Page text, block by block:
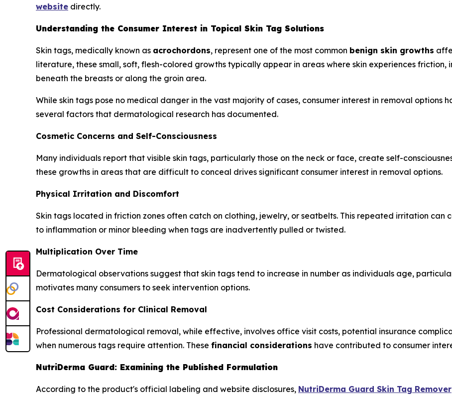
website directly.
Understanding the Consumer Interest in Topical Skin Tag Solutions
Skin tags, medically known as acrochordons, represent one of the most common benign skin growths
literature, these small, soft, flesh-colored growths typically appear in areas where skin experiences friction,
beneath the breasts or along the groin area.
While skin tags pose no medical danger in the vast majority of cases, consumer interest in removal options
several factors that dermatological research has documented.
Cosmetic Concerns and Self-Consciousness
Many individuals report that visible skin tags, particularly those on the neck or face, create self-
these growths in areas that are difficult to conceal drives significant consumer interest in removal options.
Physical Irritation and Discomfort
Skin tags located in friction zones often catch on clothing, jewelry, or seatbelts. This repeated irritation can
to inflammation or minor bleeding when tags are inadvertently pulled or twisted.
Multiplication Over Time
Dermatological observations suggest that skin tags tend to increase in number as individuals age,
motivates many consumers to seek intervention options.
Cost Considerations for Clinical Removal
Professional dermatological removal, while effective, involves office visit costs, potential insurance
when numerous tags require attention. These financial considerations have contributed to consumer
NutriDerma Guard: Examining the Published Formulation
According to the product's official labeling and website disclosures, NutriDerma Guard Skin Tag Remover